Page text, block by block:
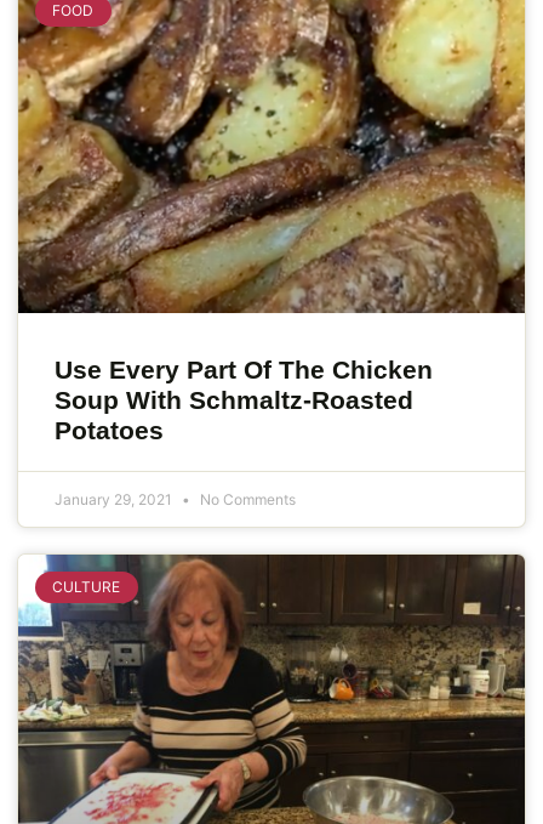
FOOD
Use Every Part Of The Chicken
Soup With Schmaltz-Roasted
Potatoes
January 29, 2021 No Comments
CULTURE